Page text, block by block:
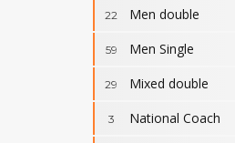
22 Men double
59 Men Single
29 Mixed double
3 National Coach